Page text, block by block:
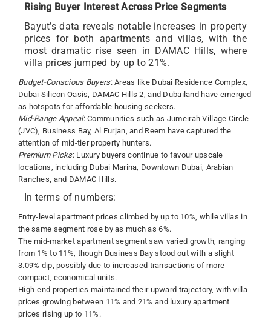
Rising Buyer Interest Across Price Segments
Bayut’s data reveals notable increases in property
prices for both apartments and villas, with the
most dramatic rise seen in DAMAC Hills, where
villa prices jumped by up to 21%.
Budget-Conscious Buyers: Areas like Dubai Residence Complex,
Dubai Silicon Oasis, DAMAC Hills 2, and Dubailand have emerged
as hotspots for affordable housing seekers.
Mid-Range Appeal: Communities such as Jumeirah Village Circle
(JVC), Business Bay, Al Furjan, and Reem have captured the
attention of mid-tier property hunters.
Premium Picks: Luxury buyers continue to favour upscale
locations, including Dubai Marina, Downtown Dubai, Arabian
Ranches, and DAMAC Hills.
In terms of numbers:
Entry-level apartment prices climbed by up to 10%, while villas in
the same segment rose by as much as 6%.
The mid-market apartment segment saw varied growth, ranging
from 1% to 11%, though Business Bay stood out with a slight
3.09% dip, possibly due to increased transactions of more
compact, economical units.
High-end properties maintained their upward trajectory, with villa
prices growing between 11% and 21% and luxury apartment
prices rising up to 11%.